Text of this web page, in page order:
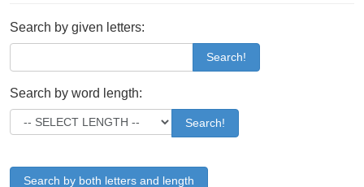
Search by given letters:
Search!
Search by word length:
Search!
Search by both letters and length